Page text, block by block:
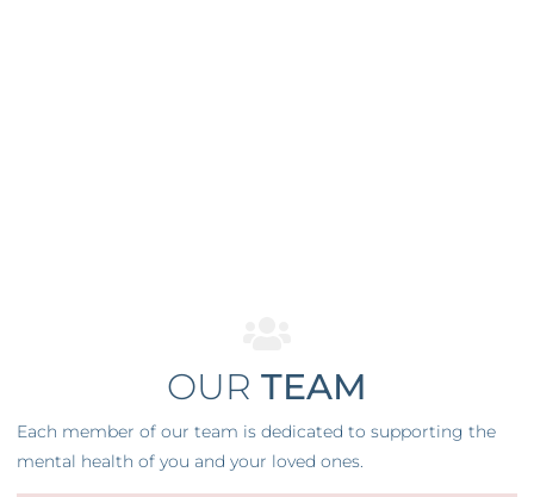
OUR TEAM
Each member of our team is dedicated to supporting the
mental health of you and your loved ones.